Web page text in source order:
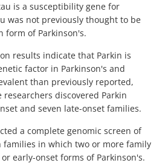
is a susceptibility gene for
was not previously thought to be
form of Parkinson's.
results indicate that Parkin is
factor in Parkinson's and
than previously reported,
researchers discovered Parkin
and seven late-onset families.
a complete genomic screen of
families in which two or more family
early-onset forms of Parkinson's.